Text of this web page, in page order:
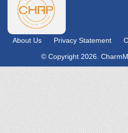
About Us Privacy Statement
© Copyright 2026.